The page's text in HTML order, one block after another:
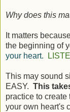
Why does this
It matters
the beginning of
your heart.
This may sound
EASY. This
practice to
your own heart's